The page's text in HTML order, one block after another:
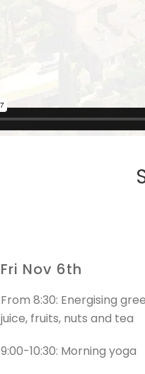
Fri Nov 6th
From 8:30: Energising
juice, fruits, nuts and tea
9:00-10:30: Morning yoga